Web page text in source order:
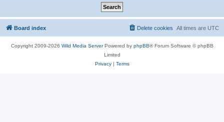
Board index All times are UTC
Delete cookies
Copyright 2009-2026 Wild Media ServerPowered by phpBB® Forum Software © phpBB
Limited
Privacy| Terms